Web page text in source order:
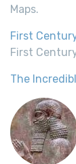
Maps.
First
First
The